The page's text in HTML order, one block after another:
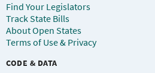
Find Your Legislators
Track State Bills
About Open States
Terms of Use & Privacy
CODE & DATA